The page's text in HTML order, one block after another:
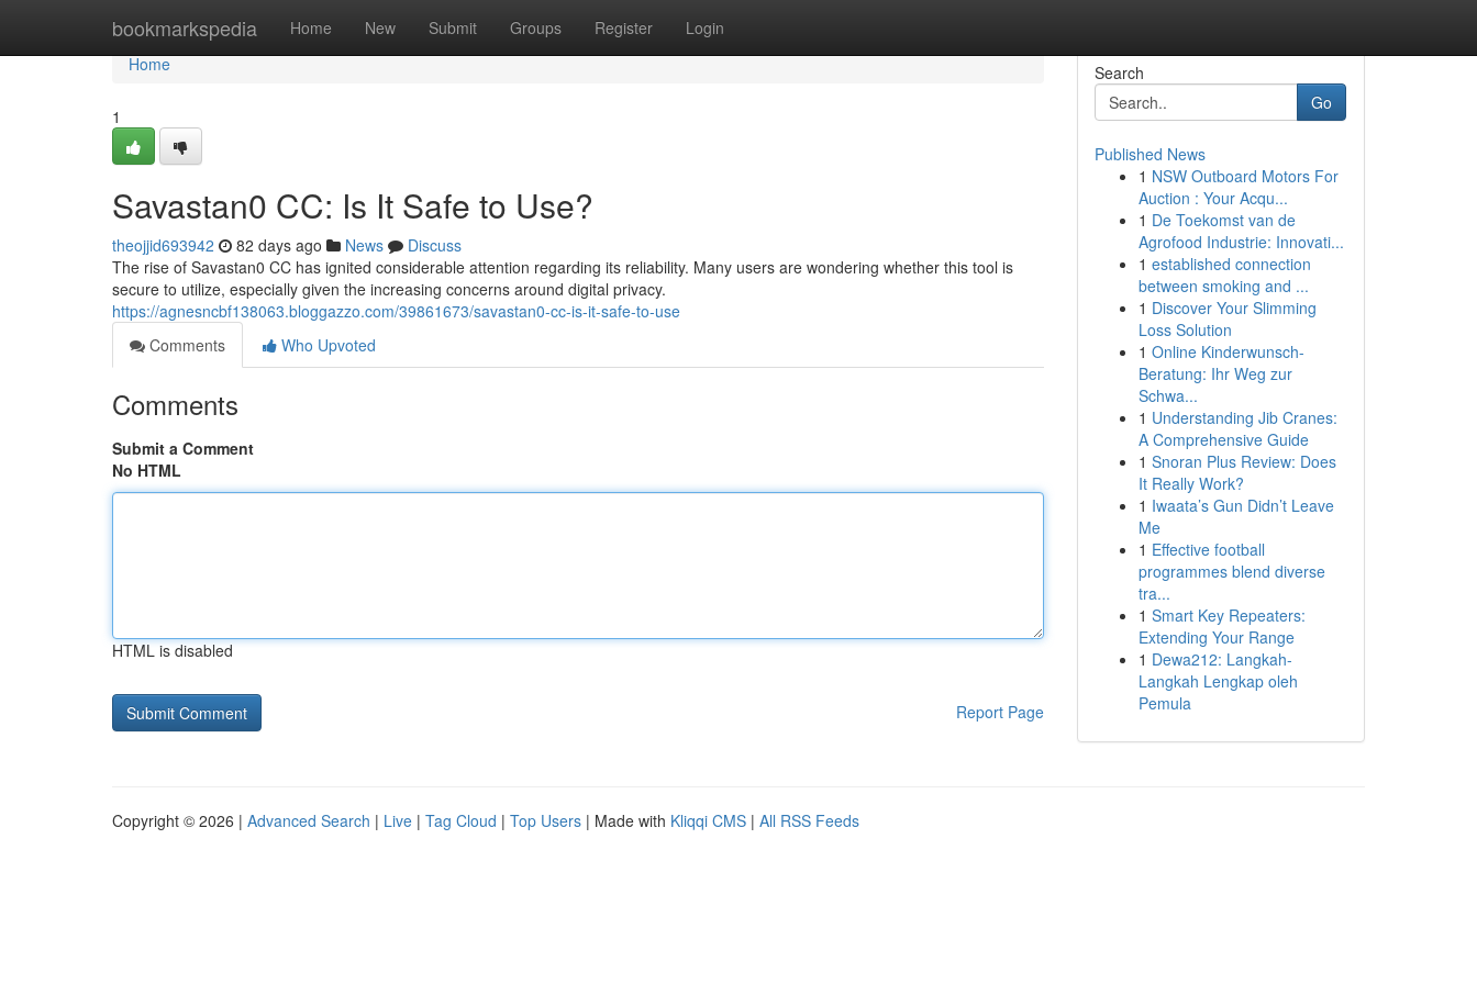
bookmarkspedia Home New Submit Groups Register Login
Home
Home
1
Savastan0 CC: Is It Safe to Use?
theojjid693942 82 days ago News
Discuss
The rise of Savastan0 CC has ignited considerable attention regarding its reliability. Many users are wondering whether this tool is
secure to utilize, especially given the increasing concerns around digital privacy.
https://agnesncbf138063.bloggazzo.com/39861673/savastan0-cc-is-it-safe-to-use
Comments
Who Upvoted
Comments
Submit a Comment
No HTML
HTML is disabled
Report Page
Search
Go
Published News
1 NSW Outboard Motors For
Auction : Your Acqu...
1 De Toekomst van de
Agrofood Industrie: Innovati...
1 established connection
between smoking and ...
1 Discover Your Slimming
Loss Solution
1 Online Kinderwunsch-
Beratung: Ihr Weg zur
Schwa...
1 Understanding Jib Cranes:
A Comprehensive Guide
1 Snoran Plus Review: Does
It Really Work?
1 Iwaata’s Gun Didn’t Leave
Me
1 Effective football
programmes blend diverse
tra...
1 Smart Key Repeaters:
Extending Your Range
1 Dewa212: Langkah-
Langkah Lengkap oleh
Pemula
Copyright © 2026 | Advanced Search | Live | Tag Cloud | Top Users | Made with Kliqqi CMS | All RSS Feeds